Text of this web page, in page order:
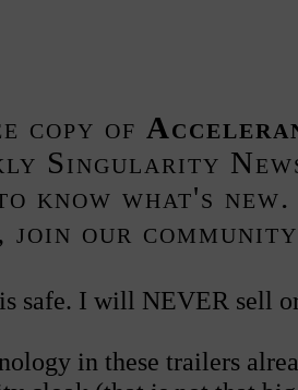
copy of
Singularity
know what's new.
join our
safe. I will NEVER sell
in these trailers